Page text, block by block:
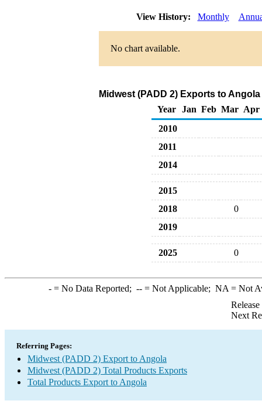
View History: Monthly
No chart available.
Midwest (PADD 2) Exports to
Year
Jan Feb Mar Apr
2010
2011
2014
2015
2018
0
2019
2025 0
-= No Data Reported; --= Not Applicable; NA = Not
Next
Referring Pages:
Midwest (PADD 2) Export to Angola
Midwest (PADD 2) Total Products Exports
Total Products Export to Angola